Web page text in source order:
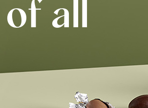
Share the joy
Chocolate
all